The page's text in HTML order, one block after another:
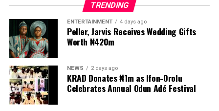
TRENDING
ENTERTAINMENT 4 days ago
Peller, Jarvis Receives Wedding Gifts
Worth ₦420m
NEWS 2 days ago
KRAD Donates ₦1m as Ifon-Orolu
Celebrates Annual Odun Adé Festival